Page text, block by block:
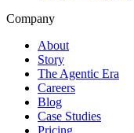
Company
About
Story
The Agentic Era
Careers
Blog
Case Studies